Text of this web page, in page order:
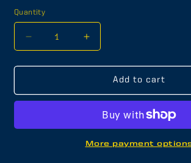
Quantity
Decrease
quantity
for
University
Football
Increase
quantity
for
Valiant
University
Michigan
Football
Bryce
Add to cart
More payment